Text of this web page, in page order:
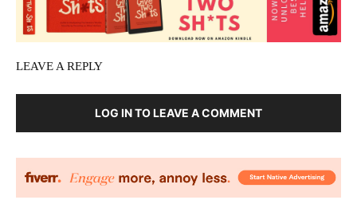
LEAVE A REPLY
LOG IN TO LEAVE A COMMENT